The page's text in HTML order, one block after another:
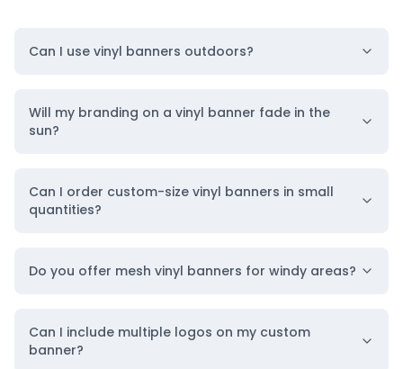
due to their excellent durability.
building signage, trade show displays, backdrops,
between multiple uses.
Size to Layout & Style
your message. That’s why we offer full
personalization options, allowing you to design a
Can I use vinyl banners outdoors?
Will my branding on a vinyl banner fade in the
sun?
Can I order custom-size vinyl banners in small
quantities?
Do you offer mesh vinyl banners for windy areas?
Can I include multiple logos on my custom
banner?